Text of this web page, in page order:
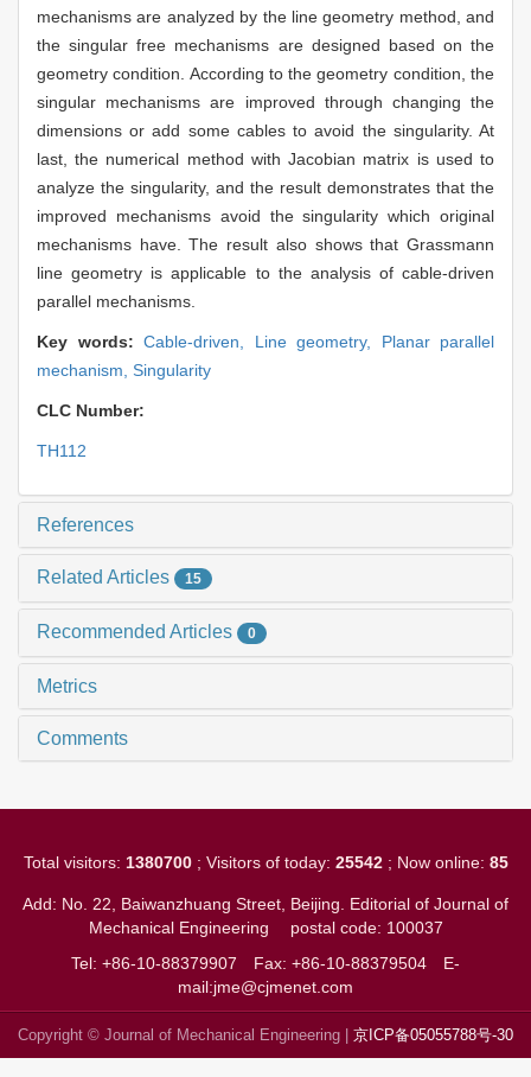
mechanisms are analyzed by the line geometry method, and
the singular free mechanisms are designed based on the
geometry condition. According to the geometry condition, the
singular mechanisms are improved through changing the
dimensions or add some cables to avoid the singularity. At
last, the numerical method with Jacobian matrix is used to
analyze the singularity, and the result demonstrates that the
improved mechanisms avoid the singularity which original
mechanisms have. The result also shows that Grassmann
line geometry is applicable to the analysis of cable-driven
parallel mechanisms.
Key words: Cable-driven, Line geometry, Planar parallel
mechanism, Singularity
CLC Number:
TH112
References
Related Articles 15
Recommended Articles 0
Metrics
Comments
Total visitors: 1380700; Visitors of today: 25542; Now online: 85
Add: No. 22, Baiwanzhuang Street, Beijing. Editorial of Journal of
Mechanical Engineering postal code: 100037
Tel: +86-10-88379907 Fax: +86-10-88379504
E-
mail:jme@cjmenet.com
Copyright © Journal of Mechanical Engineering | 京ICP备05055788号-30